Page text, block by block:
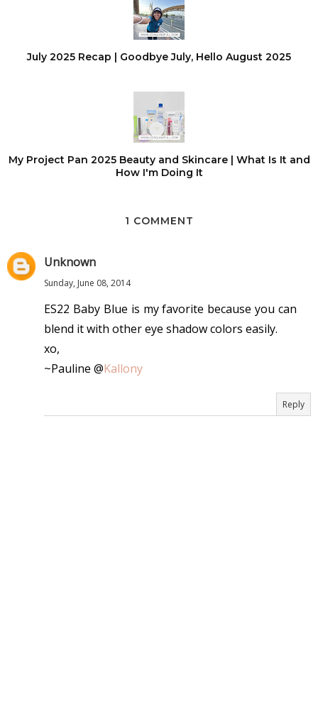
July 2025 Recap | Goodbye July, Hello August 2025
My Project Pan 2025 Beauty and Skincare | What Is It and
How I'm Doing It
1 COMMENT
Unknown
Sunday, June 08, 2014
ES22 Baby Blue is my favorite because you can
blend it with other eye shadow colors easily.
xo,
~Pauline @Kallony
Reply